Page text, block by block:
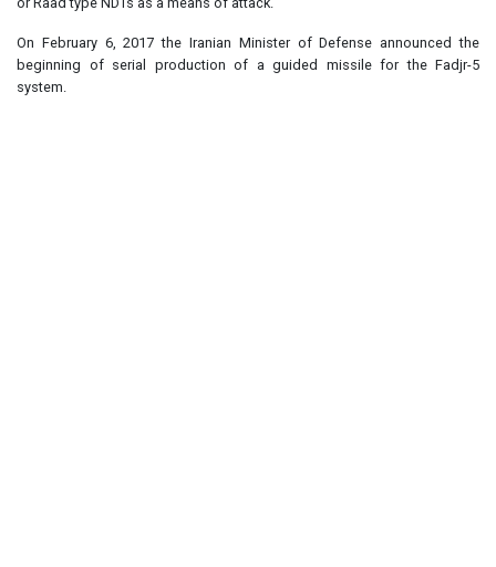
On February 6, 2017 the Iranian Minister of Defense announced the
beginning of serial production of a guided missile for the Fadjr-5
system.